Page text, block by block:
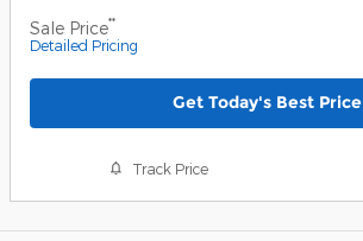
Sale Price**
Detailed Pricing
Get Today's Best Price
Track Price